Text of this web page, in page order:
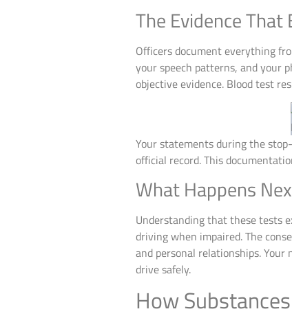
The Evidence That
Officers document everything
your speech patterns, and your
objective evidence. Blood test
Your statements during the
official record. This
What Happens
Understanding that these tests
driving when impaired. The
and personal relationships.
drive safely.
How